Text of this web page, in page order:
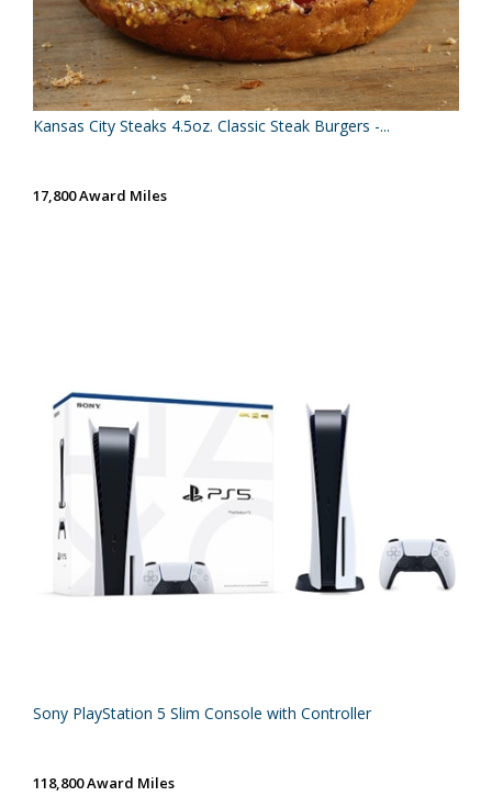
Kansas City Steaks 4.5oz. Classic Steak Burgers -...
17,800 Award Miles
Sony PlayStation 5 Slim Console with Controller
118,800 Award Miles